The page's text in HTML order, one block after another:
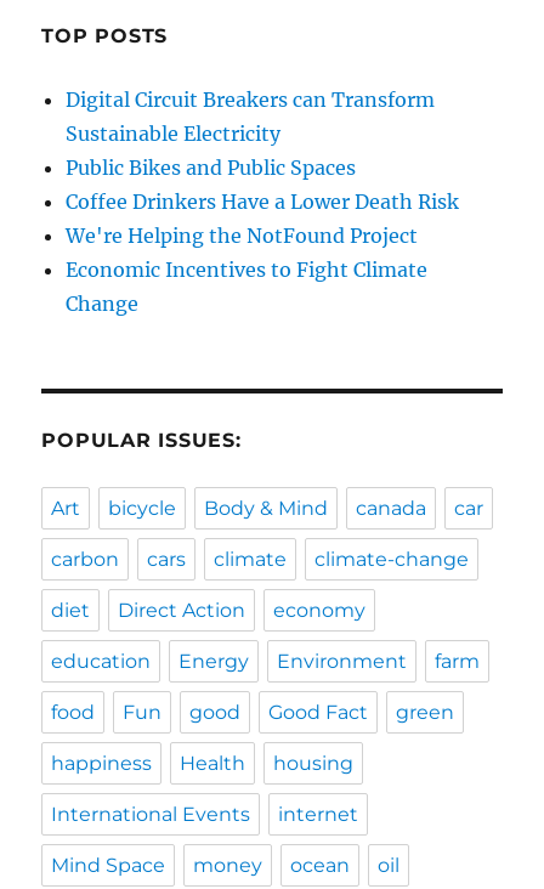
TOP POSTS
Digital Circuit Breakers can Transform
Sustainable Electricity
Public Bikes and Public Spaces
Coffee Drinkers Have a Lower Death Risk
We're Helping the NotFound Project
Economic Incentives to Fight Climate
Change
POPULAR ISSUES:
Art bicycle Body & Mind canada car
carbon cars climate climate-change
diet Direct Action economy
education Energy Environment farm
food Fun good Good Fact green
happiness Health housing
International Events internet
Mind Space money ocean oil